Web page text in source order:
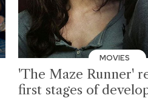
MOVIES
'The Maze Runner'
first stages of